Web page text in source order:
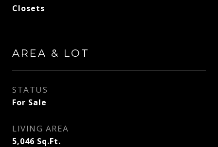
Closets
AREA & LOT
STATUS
For Sale
LIVING AREA
5,046 Sq.Ft.